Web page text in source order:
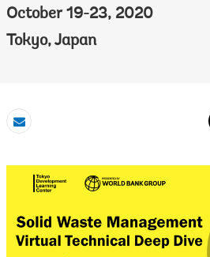
October 19-23, 2020
Tokyo, Japan
Email